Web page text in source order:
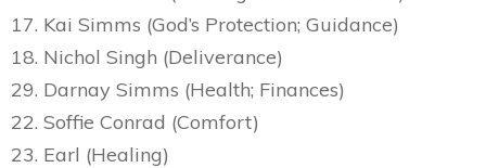
17. Kai Simms (God’s Protection; Guidance)
18. Nichol Singh (Deliverance)
29. Darnay Simms (Health; Finances)
22. Soffie Conrad (Comfort)
23. Earl (Healing)